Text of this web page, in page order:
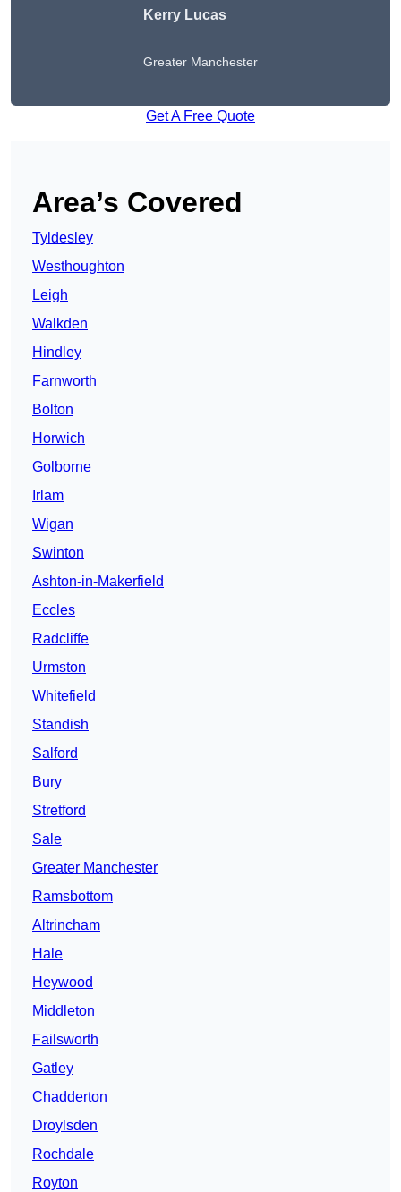
Kerry Lucas
Greater Manchester
Get A Free Quote
Area’s Covered
Tyldesley
Westhoughton
Leigh
Walkden
Hindley
Farnworth
Bolton
Horwich
Golborne
Irlam
Wigan
Swinton
Ashton-in-Makerfield
Eccles
Radcliffe
Urmston
Whitefield
Standish
Salford
Bury
Stretford
Sale
Greater Manchester
Ramsbottom
Altrincham
Hale
Heywood
Middleton
Failsworth
Gatley
Chadderton
Droylsden
Rochdale
Royton